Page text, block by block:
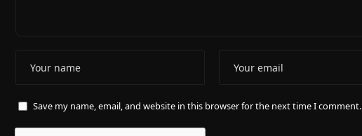
Save my name, email, and website in this browser for the next time I comment.